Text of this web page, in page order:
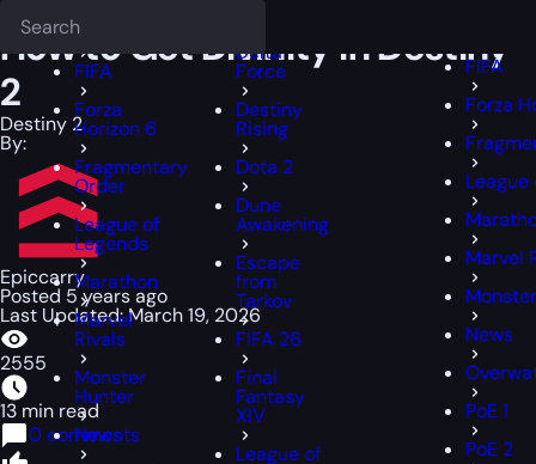
FFXIV
FIFA
Forza
Horizon 6
Fragmentary
Order
League of
Legends
Marathon
Marvel
Rivals
Monster
Hunter
News
Delta
Force
Destiny
Rising
Dota 2
Dune
Awakening
Escape
from
Tarkov
FIFA 26
Final
Fantasy
XIV
League of
FIFA
Forza
League
Marvel
News
PoE 1
PoE 2
How to Get Divinity in Destiny
2
Destiny 2
By:
Epiccarry
Posted 5 years ago
Last Updated: March 19, 2026
2555
13 min read
0 comments